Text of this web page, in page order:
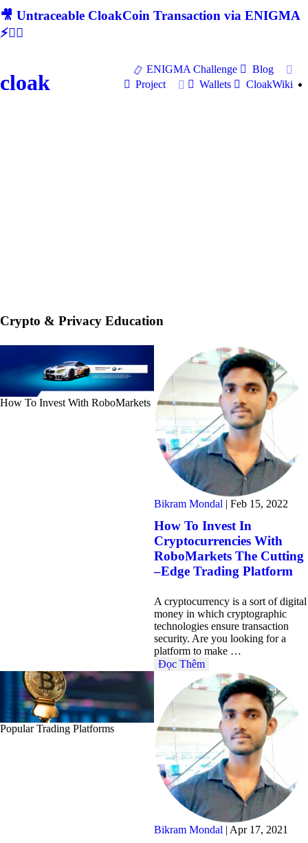
🎥 Untraceable CloakCoin Transaction via ENIGMA
⚡🕵‍♂
cloak
ENIGMA Challenge
Blog
Project
Wallets CloakWiki
Crypto & Privacy Education
How To Invest With RoboMarkets
Bikram Mondal | Feb 15, 2022
How To Invest In
Cryptocurrencies With
RoboMarkets The Cutting
–Edge Trading Platform
A cryptocurrency is a sort of digital
money in which cryptographic
technologies ensure transaction
security. Are you looking for a
platform to make …
Đọc Thêm
Popular Trading Platforms
Bikram Mondal | Apr 17, 2021